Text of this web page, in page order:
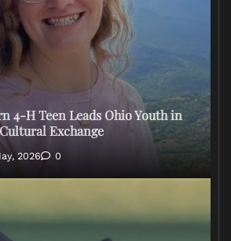
4-H Teen Leads Ohio Youth in
Exchange
2026 0